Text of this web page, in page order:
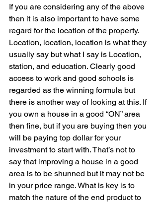
If you are considering any of the above
then it is also important to have some
regard for the location of the property.
Location, location, location is what they
usually say but what I say is Location,
station, and education. Clearly good
access to work and good schools is
regarded as the winning formula but
there is another way of looking at this. If
you own a house in a good “ON” area
then fine, but if you are buying then you
will be paying top dollar for your
investment to start with. That’s not to
say that improving a house in a good
area is to be shunned but it may not be
in your price range. What is key is to
match the nature of the end product to